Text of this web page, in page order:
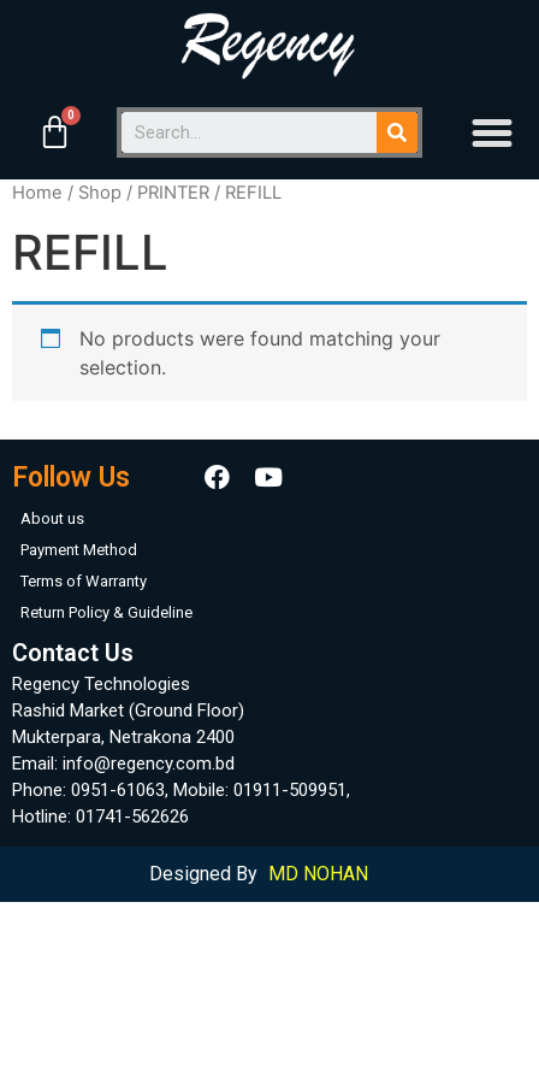
Home / Shop / PRINTER / REFILL
REFILL
No products were found matching your
selection.
Follow Us
About us
Payment Method
Terms of Warranty
Return Policy & Guideline
Contact Us
Regency Technologies
Rashid Market (Ground Floor)
Mukterpara, Netrakona 2400
Email: info@regency.com.bd
Phone: 0951-61063, Mobile: 01911-509951,
Hotline: 01741-562626
Designed By MD NOHAN